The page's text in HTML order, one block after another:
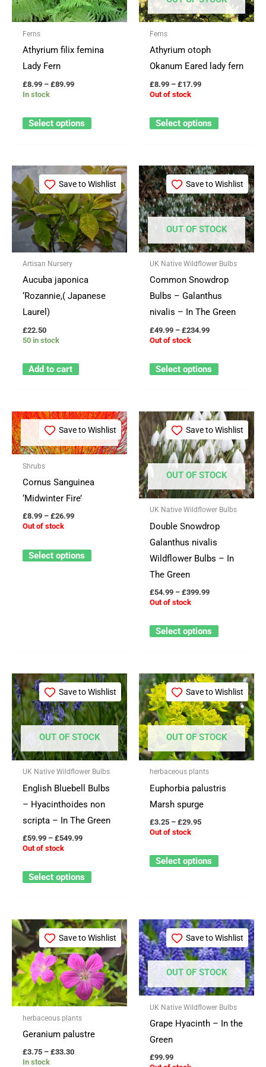
Ferns
Athyrium filix femina
Lady Fern
£8.99 – £89.99
In stock
Select options
variants.
The
may
the
Ferns
Athyrium otoph
Okanum Eared lady fern
£8.99 – £17.99
Out of stock
Select options
variants.
The
be
the
Save to Wishlist
Artisan Nursery
Aucuba japonica
‘Rozannie,( Japanese
Laurel)
£22.50
50 in stock
Add to cart
Save to Wishlist
OUT OF STOCK
UK Native Wildflower Bulbs
Common Snowdrop
Bulbs – Galanthus
nivalis – In The Green
£49.99 – £234.99
Price
range:
through
£234.99
Out of stock
Select options
This
product
has
multiple
variants.
The
options
may
be
chosen
product
Save to Wishlist
OUT OF STOCK
Shrubs
Cornus Sanguinea
‘Midwinter Fire’
£8.99 – £26.99
Price
range:
through
£26.99
Out of stock
Select options
This
product
has
variants.
be
chosen
Save to Wishlist
OUT OF STOCK
UK Native Wildflower Bulbs
Double Snowdrop
Galanthus nivalis
Wildflower Bulbs – In
The Green
£54.99 – £399.99
Price
range:
through
£399.99
Out of stock
Select options
This
product
has
multiple
variants.
The
options
may
chosen
page
Save to Wishlist
OUT OF STOCK
UK Native Wildflower Bulbs
English Bluebell Bulbs
– Hyacinthoides non
scripta – In The Green
£59.99 – £549.99
Price
range:
through
£549.99
Out of stock
Select options
This
product
has
multiple
variants.
The
options
may
be
chosen
product
Save to Wishlist
OUT OF STOCK
herbaceous plants
Euphorbia palustris
Marsh spurge
£3.25 – £29.95
Price
range:
through
£29.95
Out of stock
Select options
This
product
has
multiple
variants.
The
may
the
Save to Wishlist
herbaceous plants
Geranium palustre
£3.75 – £33.30
Price
range:
through
£33.30
In stock
This
product
has
multiple
variants.
The
may
Save to Wishlist
OUT OF STOCK
UK Native Wildflower Bulbs
Grape Hyacinth – In the
Green
£99.99
This
product
has
multiple
variants.
The
options